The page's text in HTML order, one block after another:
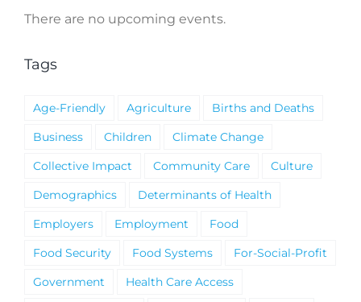
Notice
There are no upcoming events.
Tags
Age-Friendly Agriculture
Births and Deaths
Business
Children
Climate Change
Collective Impact
Community Care
Culture
Demographics
Determinants of Health
Employers
Employment
Food
Food Security
Food Systems
For-Social-Profit
Government
Health Care Access